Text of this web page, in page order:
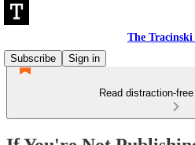
The
Subscribe
Sign in
Read distraction-